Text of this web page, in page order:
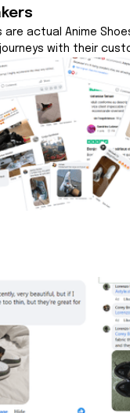
are actual Anime
with their